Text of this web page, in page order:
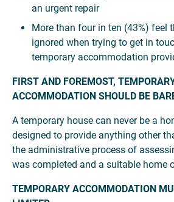
an urgent repair
More than four in ten (43%) feel
ignored when trying to get in
temporary accommodation
FIRST AND FOREMOST,
ACCOMMODATION SHOULD BE
A temporary house can never be a
designed to provide anything other
the administrative process of
was completed and a suitable home
TEMPORARY ACCOMMODATION